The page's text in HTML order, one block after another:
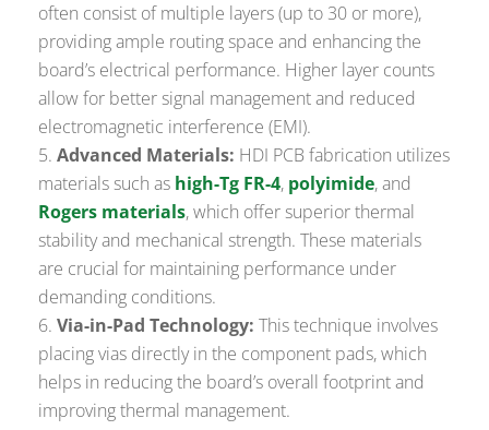
often consist of multiple layers (up to 30 or more),
providing ample routing space and enhancing the
board’s electrical performance. Higher layer counts
allow for better signal management and reduced
electromagnetic interference (EMI).
Advanced Materials: HDI PCB fabrication utilizes
materials such as high-Tg FR-4, polyimide, and
Rogers materials, which offer superior thermal
stability and mechanical strength. These materials
are crucial for maintaining performance under
demanding conditions.
Via-in-Pad Technology: This technique involves
placing vias directly in the component pads, which
helps in reducing the board’s overall footprint and
improving thermal management.